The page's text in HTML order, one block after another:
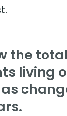
the
living